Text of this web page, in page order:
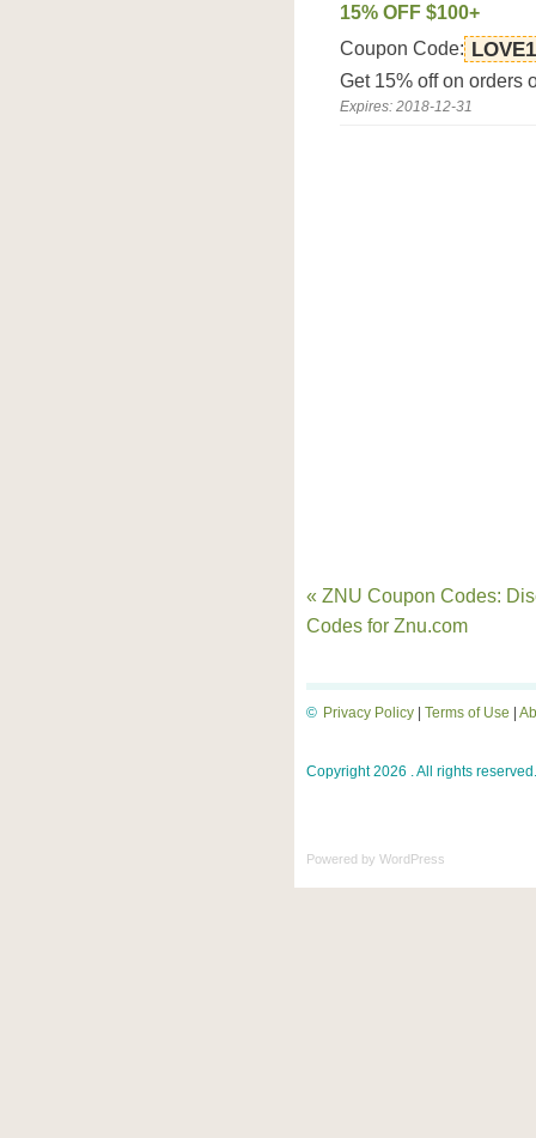
15% OFF $100+
Coupon Code:
Get 15% off on orders
Expires: 2018-12-31
« ZNU Coupon Codes:
Codes for Znu.com
Privacy Policy | Terms of Use |
©
Copyright 2026 . All rights reserved.
Powered by WordPress